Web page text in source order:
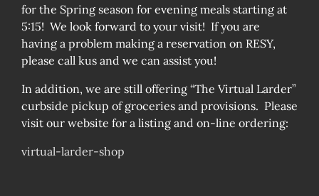
for the Spring season for evening meals starting at
5:15! We look forward to your visit! If you are
having a problem making a reservation on RESY,
please call kus and we can assist you!
In addition, we are still offering “The Virtual Larder”
curbside pickup of groceries and provisions. Please
visit our website for a listing and on-line ordering:
virtual-larder-shop